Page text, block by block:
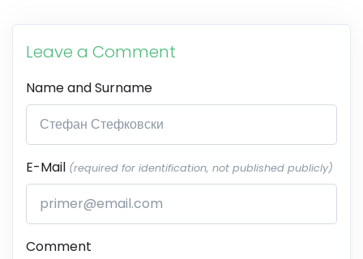
Leave a Comment
Name and Surname
E-Mail (required for identification, not published publicly)
Comment